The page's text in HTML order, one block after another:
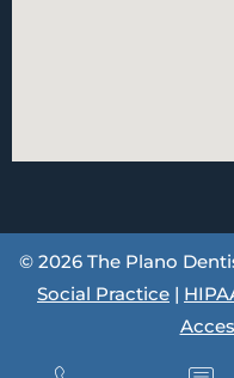
© 2026 The Plano
Social Practice |